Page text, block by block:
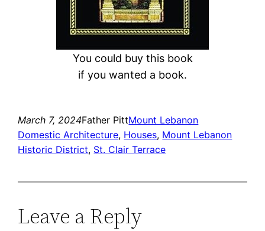
You could buy this book
if you wanted a book.
March 7, 2024Father PittMount Lebanon
Domestic Architecture, Houses, Mount Lebanon
Historic District, St. Clair Terrace
Leave a Reply